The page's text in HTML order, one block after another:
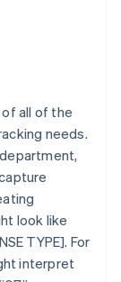
all of the
needs.
look like
TYPE]. For
interpret